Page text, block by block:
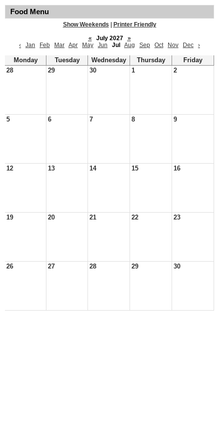
Food Menu
Show Weekends
Printer Friendly
«
July 2027
»
‹
Jan Feb Mar Apr May Jun Jul Aug Sep Oct Nov Dec ›
Monday Tuesday Wednesday Thursday
Friday
28
29 30 1 2
5 6 7 8 9
12 13 14 15 16
19 20 21 22 23
26 27 28 29 30